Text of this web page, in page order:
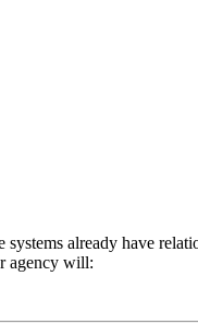
already have
agency will: